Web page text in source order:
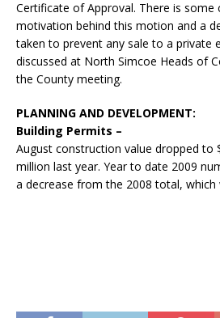
Certificate of Approval. There is some
motivation behind this motion and a
taken to prevent any sale to a private
discussed at North Simcoe Heads of
the County meeting.
PLANNING AND DEVELOPMENT:
Building Permits –
August construction value dropped to
million last year. Year to date 2009
a decrease from the 2008 total, which